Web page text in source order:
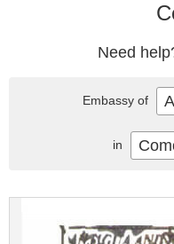
Need
Embassy of
in